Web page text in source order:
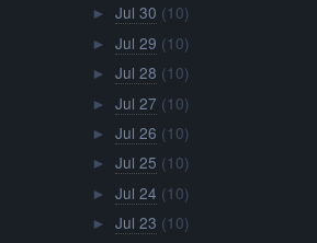
► Jul 30 (10)
► Jul 29 (10)
► Jul 28 (10)
► Jul 27 (10)
► Jul 26 (10)
► Jul 25 (10)
► Jul 24 (10)
► Jul 23 (10)